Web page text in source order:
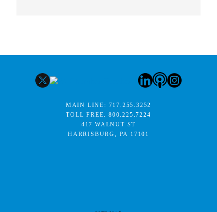
MAIN LINE: 717.255.3252
TOLL FREE:800.225.7224
417 WALNUT ST
HARRISBURG, PA 17101